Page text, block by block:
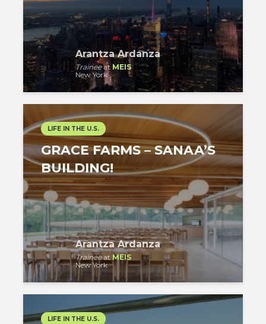
Arantza Ardanza
Traineeat MEIS
New York
LIFE IN THE U.S.
GRACE FARMS – SANAA’S
BUILDING!
Arantza Ardanza
Traineeat MEIS
New York
LIFE IN THE U.S.